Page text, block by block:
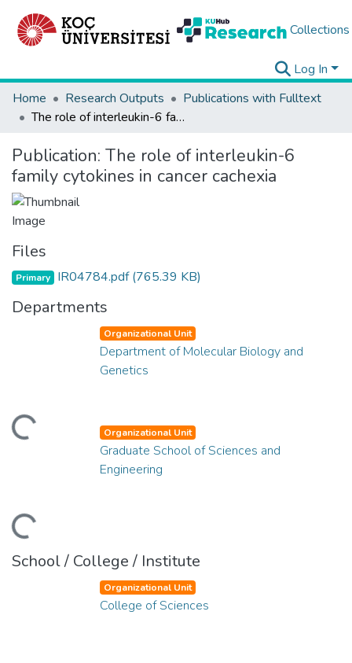
Collections
Log In
Home
Research Outputs
Publications with Fulltext
The role of interleukin-6 family cytokines in cancer cachexia
Publication: The role of interleukin-6
family cytokines in cancer cachexia
Files
Primary IR04784.pdf(765.39 KB)
Departments
Organizational Unit
Department of Molecular Biology and
Genetics
Organizational Unit
Graduate School of Sciences and
Engineering
School / College / Institute
Organizational Unit
College of Sciences